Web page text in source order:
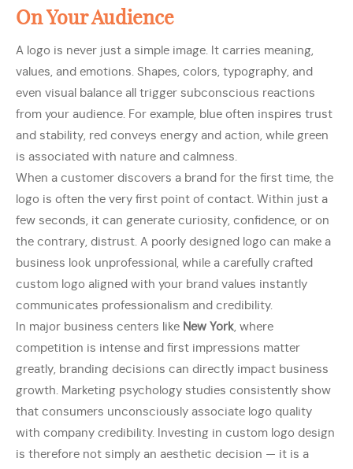
On Your Audience
A logo is never just a simple image. It carries meaning,
values, and emotions. Shapes, colors, typography, and
even visual balance all trigger subconscious reactions
from your audience. For example, blue often inspires trust
and stability, red conveys energy and action, while green
is associated with nature and calmness.
When a customer discovers a brand for the first time, the
logo is often the very first point of contact. Within just a
few seconds, it can generate curiosity, confidence, or on
the contrary, distrust. A poorly designed logo can make a
business look unprofessional, while a carefully crafted
custom logo aligned with your brand values instantly
communicates professionalism and credibility.
In major business centers like New York, where
competition is intense and first impressions matter
greatly, branding decisions can directly impact business
growth. Marketing psychology studies consistently show
that consumers unconsciously associate logo quality
with company credibility. Investing in custom logo design
is therefore not simply an aesthetic decision — it is a